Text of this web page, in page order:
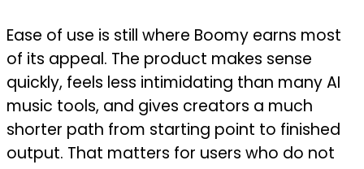
Ease of use is still where Boomy earns most
of its appeal. The product makes sense
quickly, feels less intimidating than many AI
music tools, and gives creators a much
shorter path from starting point to finished
output. That matters for users who do not